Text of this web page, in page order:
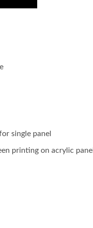
single panel
printing on acrylic panel